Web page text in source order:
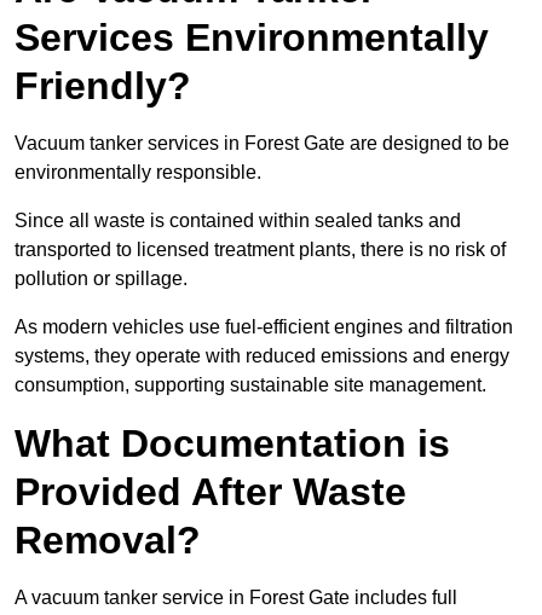
Services Environmentally
Friendly?
Vacuum tanker services in Forest Gate are designed to be
environmentally responsible.
Since all waste is contained within sealed tanks and
transported to licensed treatment plants, there is no risk of
pollution or spillage.
As modern vehicles use fuel-efficient engines and filtration
systems, they operate with reduced emissions and energy
consumption, supporting sustainable site management.
What Documentation is
Provided After Waste
Removal?
A vacuum tanker service in Forest Gate includes full